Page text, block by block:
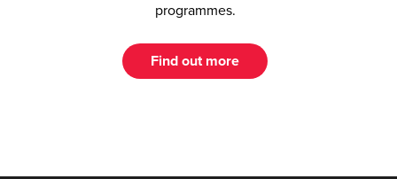
programmes.
Find out more